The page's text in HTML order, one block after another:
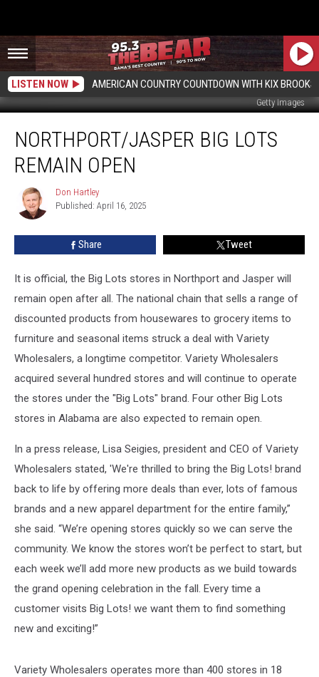
LISTEN NOW AMERICAN COUNTRY COUNTDOWN WITH KIX BROOKS
Getty Images
Lots
Remain
NORTHPORT/JASPER BIG LOTS
REMAIN OPEN
Don
Hartley
Don Hartley
Published: April 16, 2025
Share Tweet
It is official, the Big Lots stores in Northport and Jasper will
remain open after all. The national chain that sells a range of
discounted products from housewares to grocery items to
furniture and seasonal items struck a deal with Variety
Wholesalers, a longtime competitor. Variety Wholesalers
acquired several hundred stores and will continue to operate
the stores under the "Big Lots" brand. Four other Big Lots
stores in Alabama are also expected to remain open.
In a press release, Lisa Seigies, president and CEO of Variety
Wholesalers stated, 'We're thrilled to bring the Big Lots! brand
back to life by offering more deals than ever, lots of famous
brands and a new apparel department for the entire family,”
she said. “We’re opening stores quickly so we can serve the
community. We know the stores won’t be perfect to start, but
each week we’ll add more new products as we build towards
the grand opening celebration in the fall. Every time a
customer visits Big Lots! we want them to find something
new and exciting!”
Variety Wholesalers operates more than 400 stores in 18